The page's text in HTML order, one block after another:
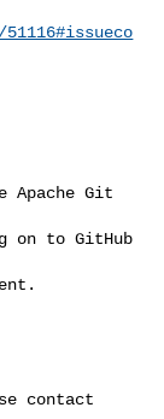
Apache Git
on to GitHub
contact